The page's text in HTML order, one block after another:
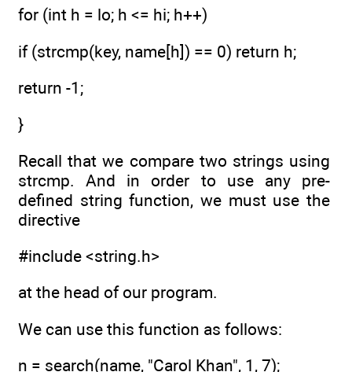
for (int h = lo; h <= hi; h++)
if (strcmp(key, name[h]) == 0) return h;
return -1;
}
Recall that we compare two strings using
strcmp. And in order to use any pre-
defined string function, we must use the
directive
#include <string.h>
at the head of our program.
We can use this function as follows:
n = search(name, "Carol Khan", 1, 7);